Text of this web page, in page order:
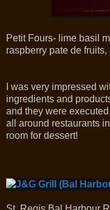
Petit Fours- lime basil
raspberry pate de
I was very impressed
ingredients and
and they were
all around restaurants
room for dessert!